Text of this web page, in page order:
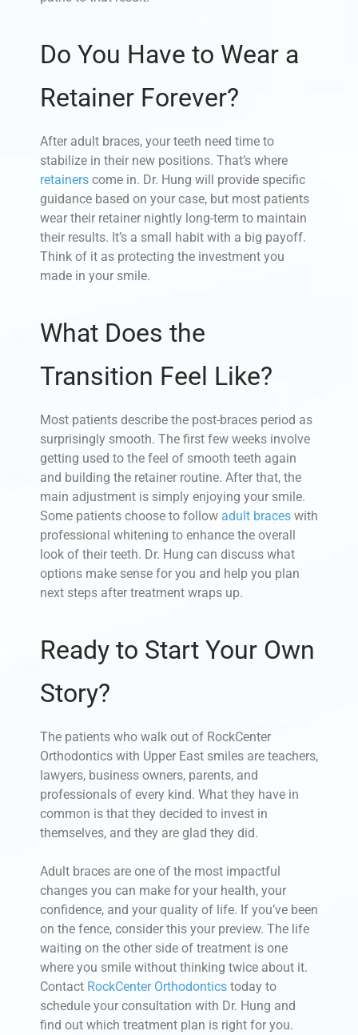
Do You Have to Wear a
Retainer Forever?
After adult braces, your teeth need time to
stabilize in their new positions. That’s where
retainers come in. Dr. Hung will provide specific
guidance based on your case, but most patients
wear their retainer nightly long-term to maintain
their results. It’s a small habit with a big payoff.
Think of it as protecting the investment you
made in your smile.
What Does the
Transition Feel Like?
Most patients describe the post-braces period as
surprisingly smooth. The first few weeks involve
getting used to the feel of smooth teeth again
and building the retainer routine. After that, the
main adjustment is simply enjoying your smile.
Some patients choose to follow adult braces with
professional whitening to enhance the overall
look of their teeth. Dr. Hung can discuss what
options make sense for you and help you plan
next steps after treatment wraps up.
Ready to Start Your Own
Story?
The patients who walk out of RockCenter
Orthodontics with Upper East smiles are teachers,
lawyers, business owners, parents, and
professionals of every kind. What they have in
common is that they decided to invest in
themselves, and they are glad they did.
Adult braces are one of the most impactful
changes you can make for your health, your
confidence, and your quality of life. If you’ve been
on the fence, consider this your preview. The life
waiting on the other side of treatment is one
where you smile without thinking twice about it.
Contact RockCenter Orthodontics today to
schedule your consultation with Dr. Hung and
find out which treatment plan is right for you.